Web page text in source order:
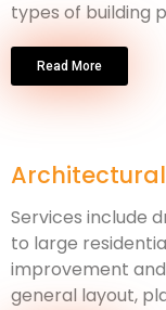
types of building
Read More
Services include
to large
improvement
general layout,